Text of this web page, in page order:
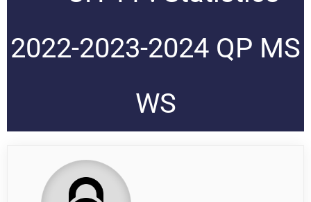
2022-2023-2024 QP MS
WS